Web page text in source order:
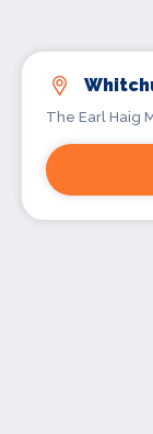
The Earl Haig